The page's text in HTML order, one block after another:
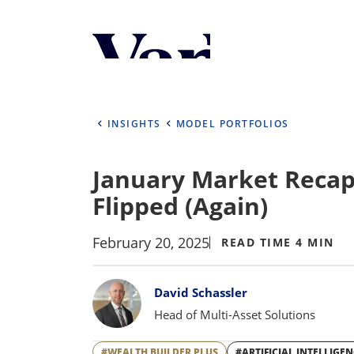
Personalize Your
UNITED STATES
INSIGHTS MODEL PORTFOLIOS
January Market
Flipped (Again)
February 20, 2025 READ TIME 4 MIN
BylinesDavid Schassler
Head of Multi-Asset Solutions